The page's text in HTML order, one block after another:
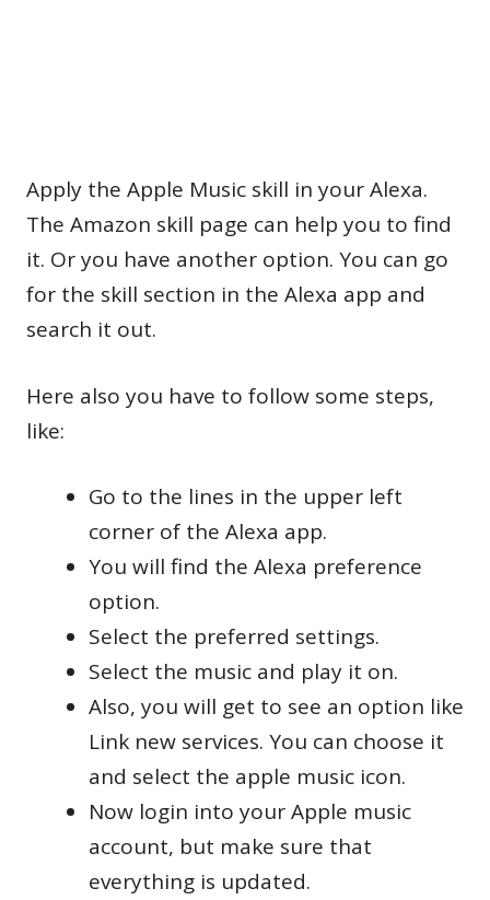
Apply the Apple Music skill in your Alexa.
The Amazon skill page can help you to find
it. Or you have another option. You can go
for the skill section in the Alexa app and
search it out.
Here also you have to follow some steps,
like:
Go to the lines in the upper left
corner of the Alexa app.
You will find the Alexa preference
option.
Select the preferred settings.
Select the music and play it on.
Also, you will get to see an option like
Link new services. You can choose it
and select the apple music icon.
Now login into your Apple music
account, but make sure that
everything is updated.